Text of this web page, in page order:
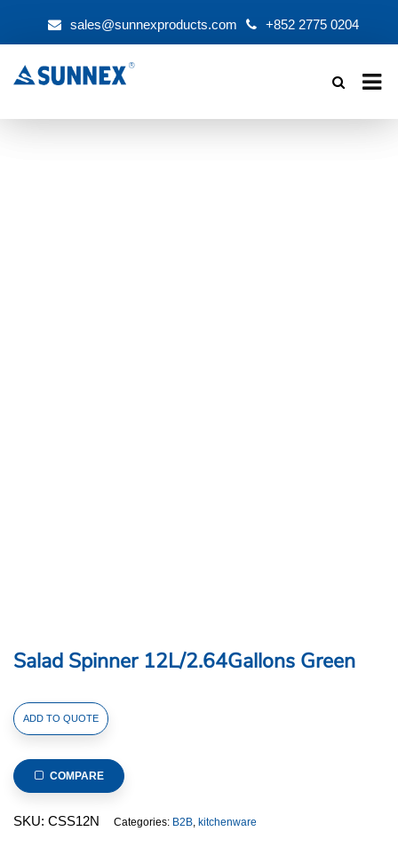
sales@sunnexproducts.com +852 2775 0204
search
Salad Spinner 12L/2.64Gallons Green
Salad
Spinner
Green
quantity
ADD TO QUOTE
COMPARE
SKU: CSS12N Categories: B2B, kitchenware